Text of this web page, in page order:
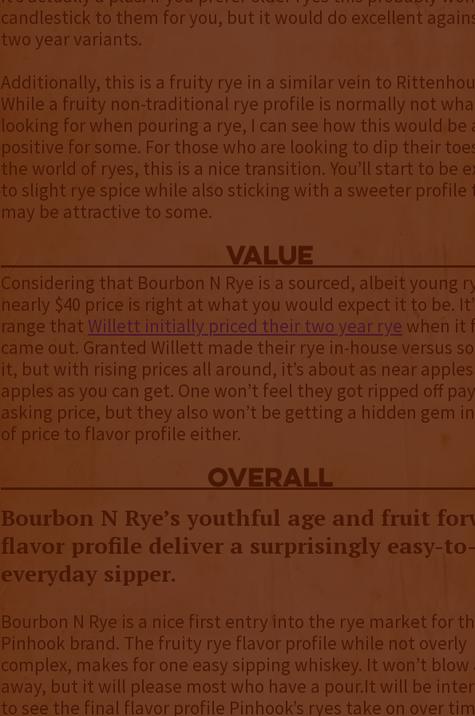
candlestick to them for you, but it would do excellent
two year variants.
Additionally, this is a fruity rye in a similar vein to
While a fruity non-traditional rye profile is normally not
looking for when pouring a rye, I can see how this would be
positive for some. For those who are looking to dip their
the world of ryes, this is a nice transition. You’ll start to be
to slight rye spice while also sticking with a sweeter profile
may be attractive to some.
value
Considering that Bourbon N Rye is a sourced, albeit young
nearly $40 price is right at what you would expect it to be.
range that Willett initially priced their two year rye when it
came out. Granted Willett made their rye in-house versus
it, but with rising prices all around, it’s about as near
apples as you can get. One won’t feel they got ripped off
asking price, but they also won’t be getting a hidden gem
of price to flavor profile either.
overall
Bourbon N Rye’s youthful age and fruit
flavor profile deliver a surprisingly easy-
everyday sipper.
Bourbon N Rye is a nice first entry into the rye market for
Pinhook brand. The fruity rye flavor profile while not overly
complex, makes for one easy sipping whiskey. It won’t blow
away, but it will please most who have a pour.It will be
to see the final flavor profile Pinhook’s ryes take on over